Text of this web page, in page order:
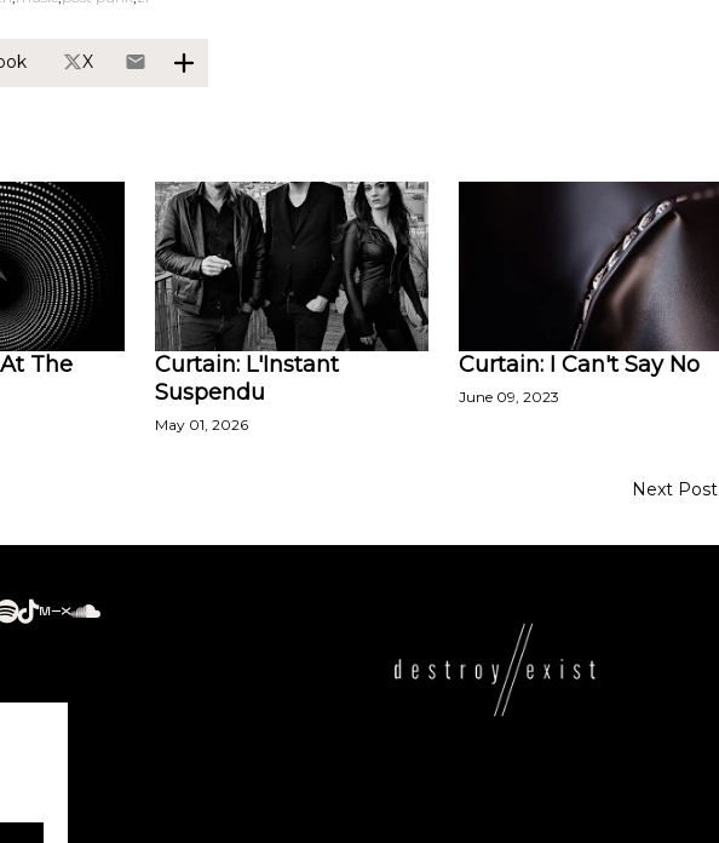
X
The
Curtain: L'Instant
Suspendu
May 01, 2026
Curtain: I Can't Say No
June 09, 2023
Next Post